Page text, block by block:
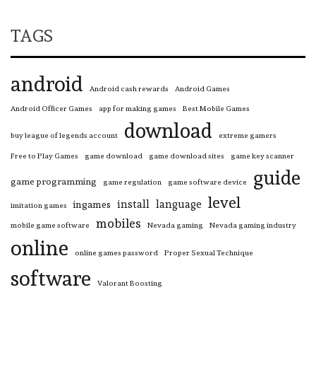
TAGS
android Android cash rewards Android Games
Android Officer Games app for making games Best Mobile Games
buy league of legends account download extreme gamers
Free to Play Games game download game download sites game key scanner
game programming game regulation game software device guide
imitation games ingames install language level
mobile game software mobiles Nevada gaming Nevada gaming industry
online online games password Proper Sexual Technique
software Valorant Boosting